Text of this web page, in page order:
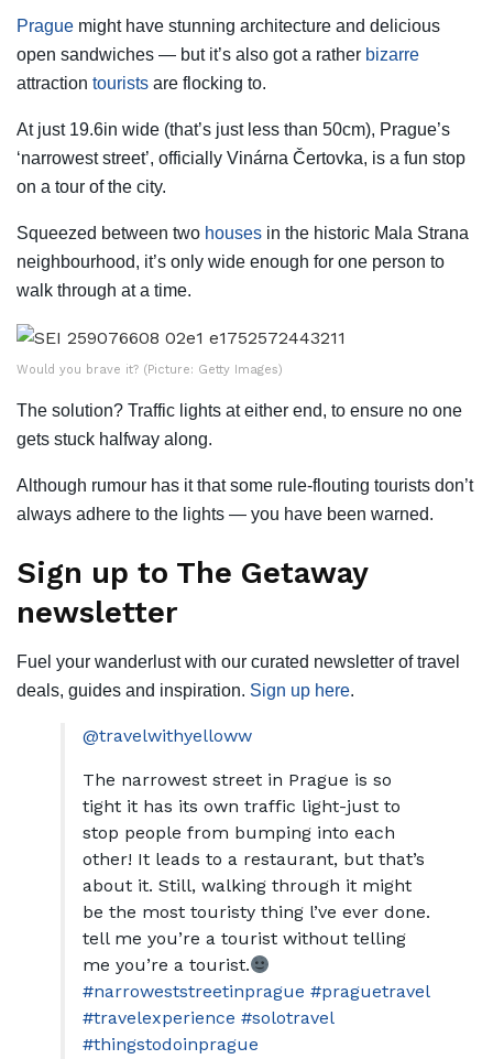
Prague might have stunning architecture and delicious
open sandwiches — but it’s also got a rather bizarre
attraction tourists are flocking to.
At just 19.6in wide (that’s just less than 50cm), Prague’s
‘narrowest street’, officially Vinárna Čertovka, is a fun stop
on a tour of the city.
Squeezed between two houses in the historic Mala Strana
neighbourhood, it’s only wide enough for one person to
walk through at a time.
Would you brave it? (Picture: Getty Images)
The solution? Traffic lights at either end, to ensure no one
gets stuck halfway along.
Although rumour has it that some rule-flouting tourists don’t
always adhere to the lights — you have been warned.
Sign up to The Getaway
newsletter
Fuel your wanderlust with our curated newsletter of travel
deals, guides and inspiration. Sign up here.
@travelwithyelloww
The narrowest street in Prague is so
tight it has its own traffic light-just to
stop people from bumping into each
other! It leads to a restaurant, but that’s
about it. Still, walking through it might
be the most touristy thing l’ve ever done.
tell me you’re a tourist without telling
me you’re a tourist.
#narroweststreetinprague #praguetravel
#travelexperience #solotravel
#thingstodoinprague